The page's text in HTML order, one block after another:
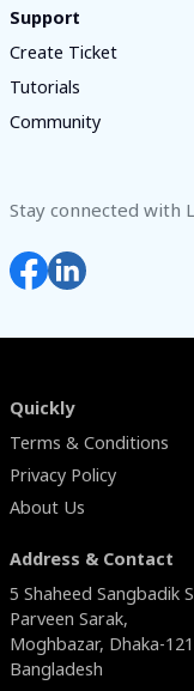
Support
Create Ticket
Tutorials
Community
Stay connected with
Quickly
Terms & Conditions
Privacy Policy
About Us
Address & Contact
5 Shaheed Sangbadik
Parveen Sarak,
Moghbazar, Dhaka-
Bangladesh